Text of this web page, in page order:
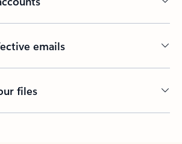
emails
files